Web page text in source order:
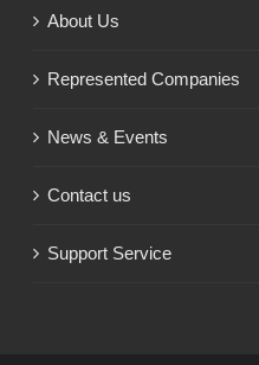
About Us
Represented Companies
News & Events
Contact us
Support Service